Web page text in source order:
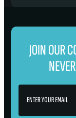
JOIN OUR